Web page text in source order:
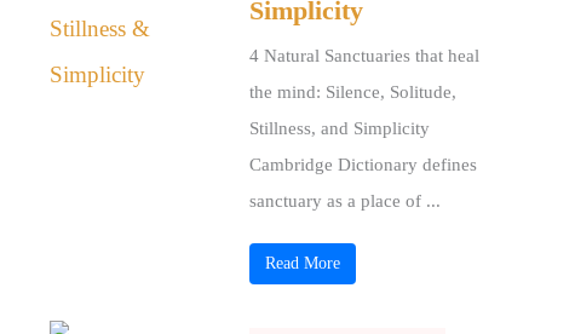
Simplicity
4 Natural Sanctuaries that heal
the mind: Silence, Solitude,
Stillness, and Simplicity
Cambridge Dictionary defines
sanctuary as a place of ...
Read More